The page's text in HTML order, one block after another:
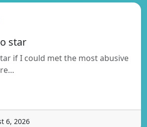
star
if I could met the most abusive
6, 2026